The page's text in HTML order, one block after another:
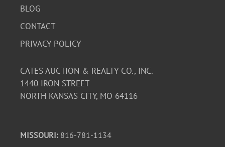
BLOG
CONTACT
PRIVACY POLICY
CATES AUCTION & REALTY CO., INC.
1440 IRON STREET
NORTH KANSAS CITY, MO 64116
MISSOURI: 816-781-1134